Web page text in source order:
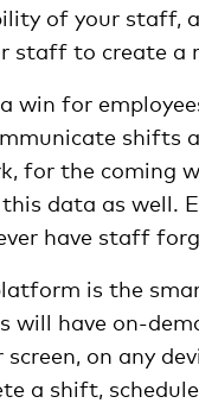
of your staff,
staff to create a
win for
shifts
for the coming
this data as
have staff
is the
will have on-
on any
a shift,